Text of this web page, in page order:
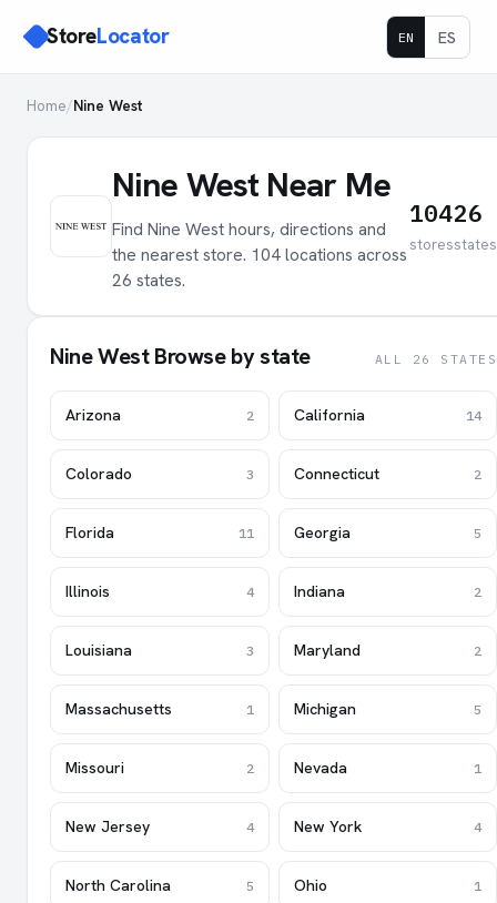
StoreLocator EN ES
Home/Nine West
Nine West Near Me
Find Nine West hours, directions and
the nearest store. 104 locations across
26 states.
104
stores
26
states
Nine West Browse by state ALL 26 STATES
Arizona 2 California 14
Colorado 3 Connecticut 2
Florida 11 Georgia 5
Illinois 4 Indiana 2
Louisiana 3 Maryland 2
Massachusetts 1 Michigan 5
Missouri 2 Nevada 1
New Jersey 4 New York 4
North Carolina 5 Ohio 1